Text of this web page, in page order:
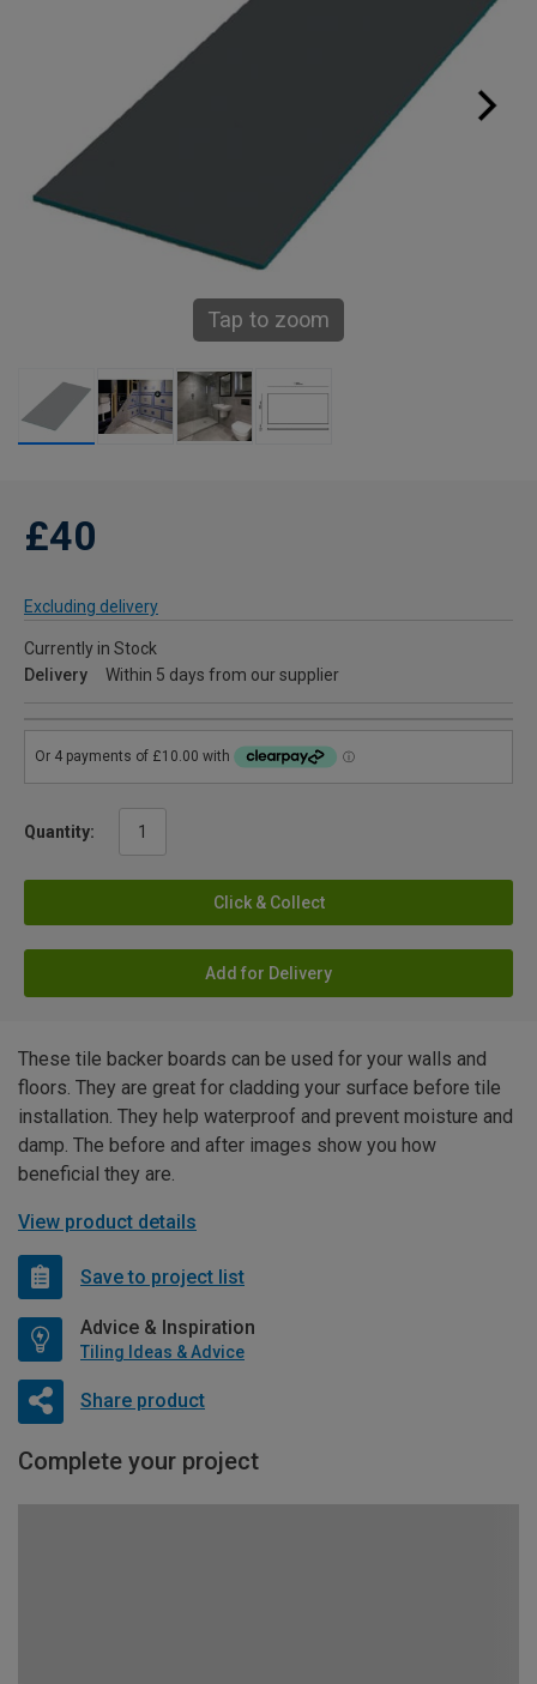
Tap to zoom
£40
Excluding delivery
Currently in Stock
Delivery
Within 5 days from our supplier
Quantity:
Click & Collect
Add for Delivery
These tile backer boards can be used for your walls and
floors. They are great for cladding your surface before tile
installation. They help waterproof and prevent moisture and
damp. The before and after images show you how
beneficial they are.
View product details
Save to project list
Advice & Inspiration
Tiling Ideas & Advice
Share product
Complete your project